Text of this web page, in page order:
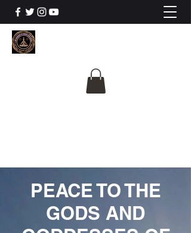
PEACE TO THE
GODS AND